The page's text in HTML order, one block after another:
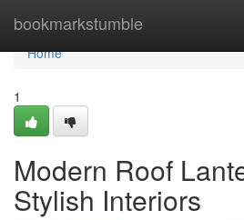
bookmarkstumble
Home
Home
1
Modern Roof
Stylish Interiors